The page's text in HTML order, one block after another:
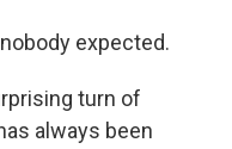
expected.
turn of
always been